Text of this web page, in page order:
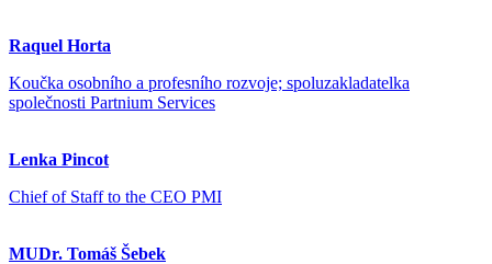
Raquel Horta
Koučka osobního a profesního rozvoje; spoluzakladatelka
společnosti Partnium Services
Lenka Pincot
Chief of Staff to the CEO PMI
MUDr. Tomáš Šebek